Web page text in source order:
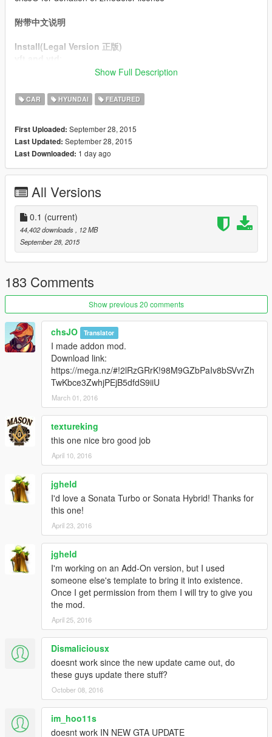
附带中文说明
Install(Legal Version 正版)
\x64w.rpf\dlcpacks\mpbusiness\dlc.rpf\x64\levels\gta5\vehicles\
alpha_mods.rpf:
\x64w.rpf\dlcpacks\mpbusiness\dlc.rpf\x64\levels\mpbusiness\v
carcols: \x64w.rpf\dlcpacks\mpbusiness\dlc.rpf\common\data
vehicles:
\update\update.rpf\dlc_patch\mpbusiness\common\data\levels\
gta5
[YCA Modder Group]
http://yca-mods.weebly.com
Show Full Description
CAR HYUNDAI FEATURED
First Uploaded: September 28, 2015
Last Updated: September 28, 2015
Last Downloaded: 1 day ago
All Versions
0.1 (current)
44,402 downloads
, 12 MB
September 28, 2015
183 Comments
Show previous 20 comments
chsJO Translator
I made addon mod.
Download link:
https://mega.nz/#!2lRzGRrK!98M9GZbPaIv8bSVvrZh
TwKbce3ZwhjPEjB5dfdS9iiU
March 01, 2016
textureking
this one nice bro good job
April 10, 2016
jgheld
I'd love a Sonata Turbo or Sonata Hybrid! Thanks for
this one!
April 23, 2016
jgheld
I'm working on an Add-On version, but I used
someone else's template to bring it into existence.
Once I get permission from them I will try to give you
the mod.
April 25, 2016
Dismaliciousx
doesnt work since the new update came out, do
these guys update there stuff?
October 08, 2016
im_hoo11s
doesnt work IN NEW GTA UPDATE